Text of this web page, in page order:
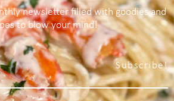
newsletter filled with goodies and
to blow your mind!
Subscribe!